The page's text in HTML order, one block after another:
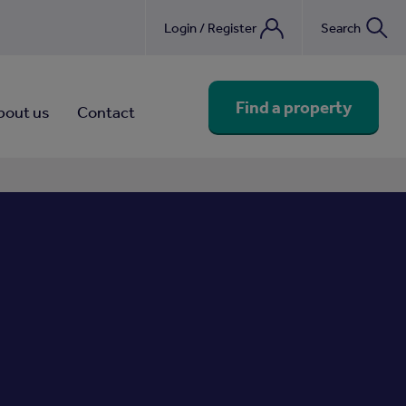
Login / Register Search
us Contact Find a property